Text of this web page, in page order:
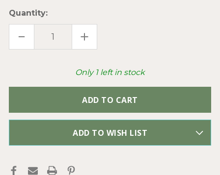
Quantity:
DECREASE
QUANTITY
OF
STRAND
INCREASE
QUANTITY
OF
DESIGNER
CHINESE
BEADS
PER
STRAND
Only 1left in stock
ADD TO WISH LIST